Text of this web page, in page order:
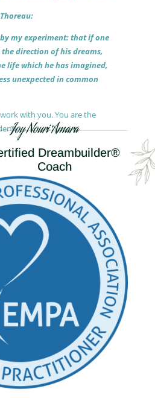
my experiment: that if one
direction of his dreams,
life which he has imagined,
unexpected in common
with you. You are the
Joy Nouri Amara
Dreambuilder®
Coach